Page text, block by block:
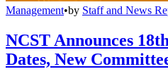
Management•by Staff and News
NCST Announces
Dates, New